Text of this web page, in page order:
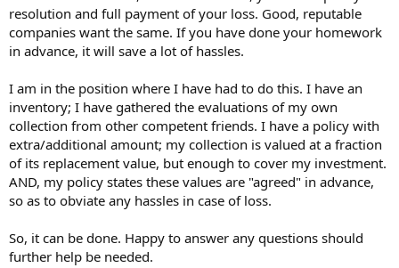
resolution and full payment of your loss. Good, reputable
companies want the same. If you have done your homework
in advance, it will save a lot of hassles.
I am in the position where I have had to do this. I have an
inventory; I have gathered the evaluations of my own
collection from other competent friends. I have a policy with
extra/additional amount; my collection is valued at a fraction
of its replacement value, but enough to cover my investment.
AND, my policy states these values are "agreed" in advance,
so as to obviate any hassles in case of loss.
So, it can be done. Happy to answer any questions should
further help be needed.